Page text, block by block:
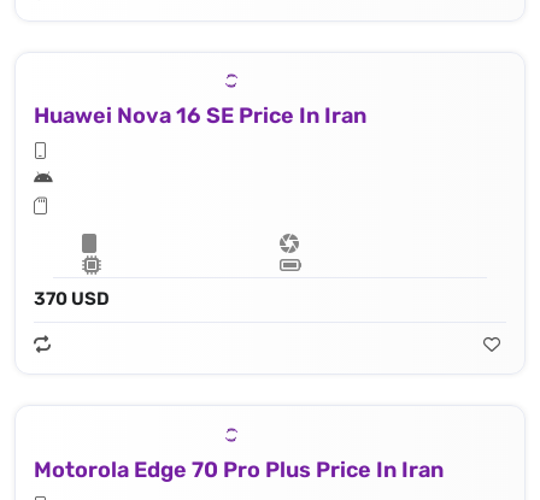
Huawei Nova 16 SE Price In Iran
370 USD
Motorola Edge 70 Pro Plus Price In Iran